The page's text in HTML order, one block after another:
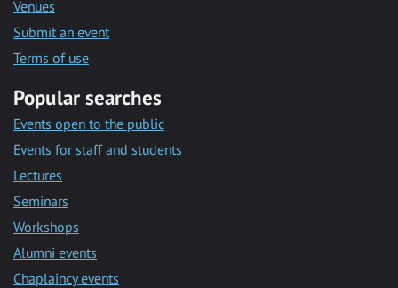
Venues
Submit an event
Terms of use
Popular searches
Events open to the public
Events for staff and students
Lectures
Seminars
Workshops
Alumni events
Chaplaincy events